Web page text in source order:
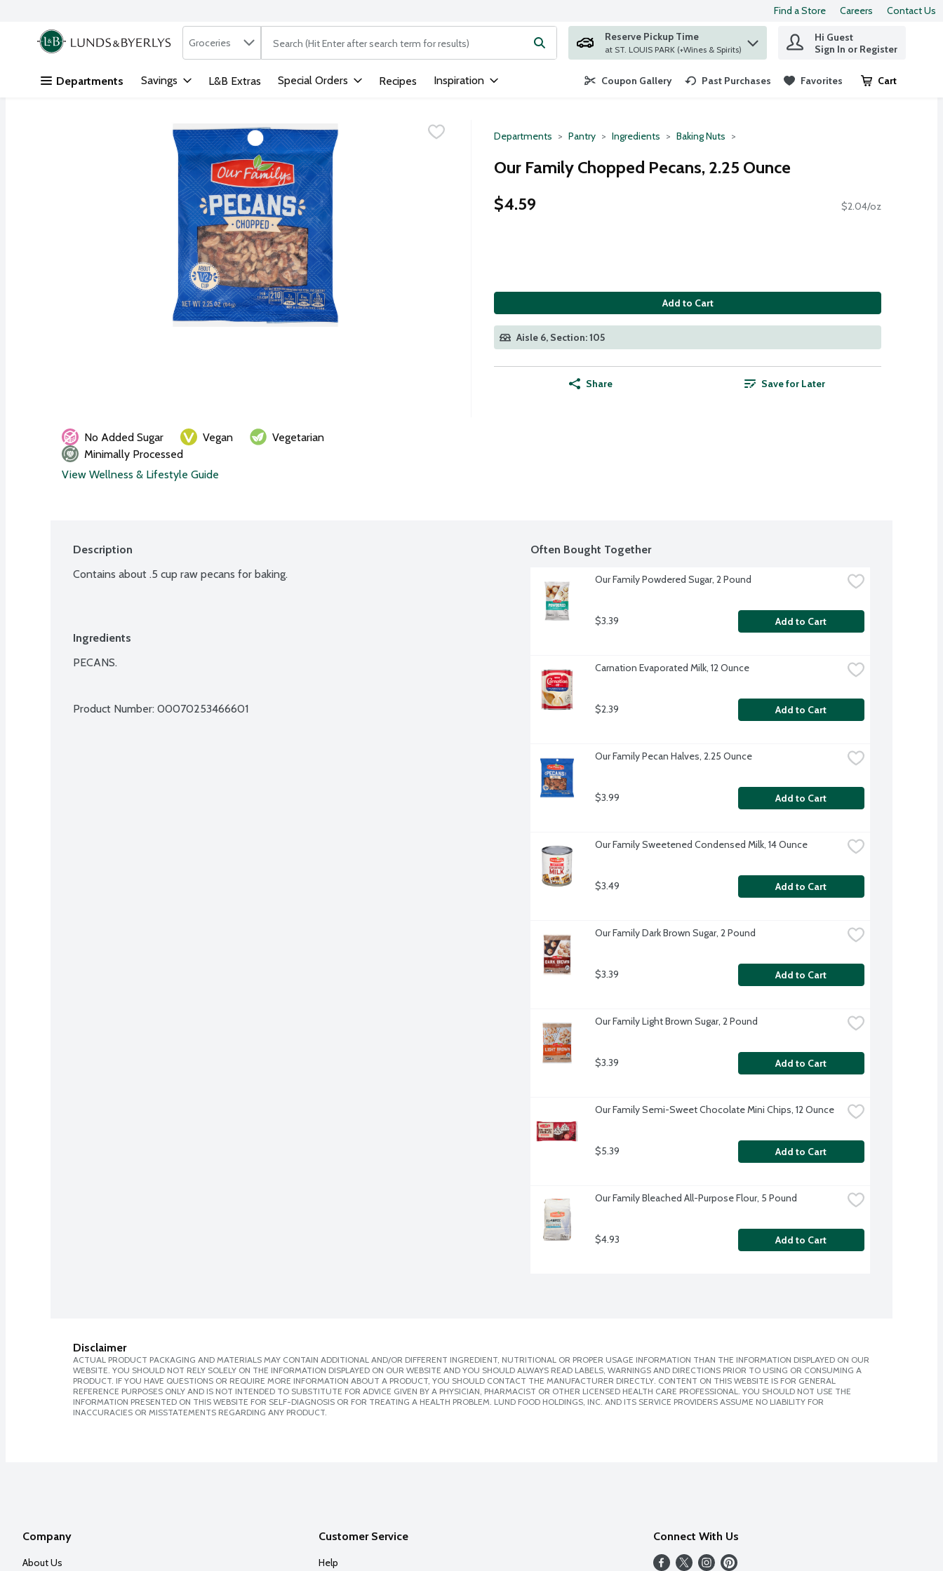
Skip header to page content
Find a Store Careers Contact Us
.
Search in
Groceries The following text field is used to search for items. Type your search term to find items.
Reserve Pickup Time
at ST. LOUIS PARK (+Wines & Spirits)
Hi Guest
Sign In or Register
Departments Savings L&B Extras Special Orders Recipes Inspiration Coupon Gallery Past Purchases Favorites Cart
.
Departments Pantry Ingredients Baking Nuts
Our Family Chopped Pecans, 2.25 Ounce
$4.59
$2.04/oz
Add to Cart
Aisle 6, Section: 105
Share Save for Later
No Added Sugar Vegan
Vegetarian
Minimally Processed
View Wellness & Lifestyle Guide
Description
Contains about .5 cup raw pecans for baking.
Ingredients
PECANS.
Product Number: 00070253466601
Often Bought Together
Our Family Powdered Sugar, 2 Pound
$3.39 Add to Cart
Carnation Evaporated Milk, 12 Ounce
$2.39 Add to Cart
Our Family Pecan Halves, 2.25 Ounce
$3.99 Add to Cart
Our Family Sweetened Condensed Milk, 14 Ounce
$3.49 Add to Cart
Our Family Dark Brown Sugar, 2 Pound
$3.39 Add to Cart
Our Family Light Brown Sugar, 2 Pound
$3.39 Add to Cart
Our Family Semi-Sweet Chocolate Mini Chips, 12 Ounce
$5.39 Add to Cart
Our Family Bleached All-Purpose Flour, 5 Pound
$4.93 Add to Cart
Disclaimer
ACTUAL PRODUCT PACKAGING AND MATERIALS MAY CONTAIN ADDITIONAL AND/OR DIFFERENT INGREDIENT, NUTRITIONAL OR PROPER USAGE INFORMATION THAN THE INFORMATION DISPLAYED ON OUR
WEBSITE. YOU SHOULD NOT RELY SOLELY ON THE INFORMATION DISPLAYED ON OUR WEBSITE AND YOU SHOULD ALWAYS READ LABELS, WARNINGS AND DIRECTIONS PRIOR TO USING OR CONSUMING A
PRODUCT. IF YOU HAVE QUESTIONS OR REQUIRE MORE INFORMATION ABOUT A PRODUCT, YOU SHOULD CONTACT THE MANUFACTURER DIRECTLY. CONTENT ON THIS WEBSITE IS FOR GENERAL
REFERENCE PURPOSES ONLY AND IS NOT INTENDED TO SUBSTITUTE FOR ADVICE GIVEN BY A PHYSICIAN, PHARMACIST OR OTHER LICENSED HEALTH CARE PROFESSIONAL. YOU SHOULD NOT USE THE
INFORMATION PRESENTED ON THIS WEBSITE FOR SELF-DIAGNOSIS OR FOR TREATING A HEALTH PROBLEM. LUND FOOD HOLDINGS, INC. AND ITS SERVICE PROVIDERS ASSUME NO LIABILITY FOR
INACCURACIES OR MISSTATEMENTS REGARDING ANY PRODUCT.
Company
About Us
Customer Service
Help
Connect With Us